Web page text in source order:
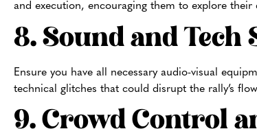
and execution, encouraging them to explore
8. Sound and Tech
Ensure you have all necessary audio-visual
technical glitches that could disrupt the rally’s
9. Crowd Control